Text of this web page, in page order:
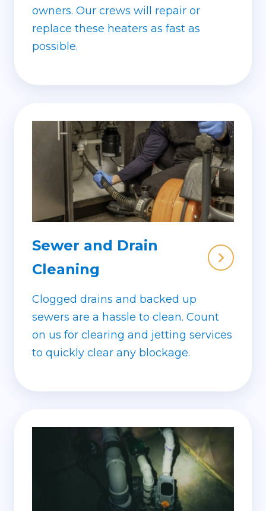
owners. Our crews will repair or
replace these heaters as fast as
possible.
Sewer and Drain
Cleaning
Clogged drains and backed up
sewers are a hassle to clean. Count
on us for clearing and jetting services
to quickly clear any blockage.